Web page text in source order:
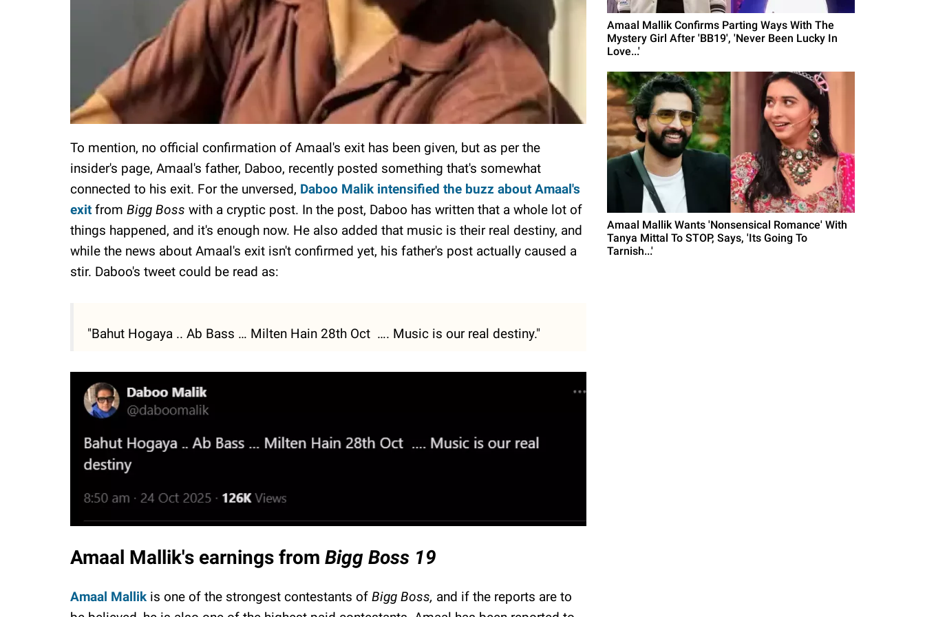
To mention, no official confirmation of Amaal's exit has been given, but as per the
insider's page, Amaal's father, Daboo, recently posted something that's somewhat
connected to his exit. For the unversed, Daboo Malik intensified the buzz about Amaal's
exit from Bigg Boss with a cryptic post. In the post, Daboo has written that a whole lot of
things happened, and it's enough now. He also added that music is their real destiny, and
while the news about Amaal's exit isn't confirmed yet, his father's post actually caused a
stir. Daboo's tweet could be read as:
"Bahut Hogaya .. Ab Bass … Milten Hain 28th Oct …. Music is our real destiny."
Amaal Mallik's earnings from Bigg Boss 19
Amaal Mallik is one of the strongest contestants of Bigg Boss, and if the reports are to
Amaal Mallik Confirms Parting Ways With The
Mystery Girl After 'BB19', 'Never Been Lucky In
Love...'
Amaal Mallik Wants 'Nonsensical Romance' With
Tanya Mittal To STOP, Says, 'Its Going To
Tarnish...'